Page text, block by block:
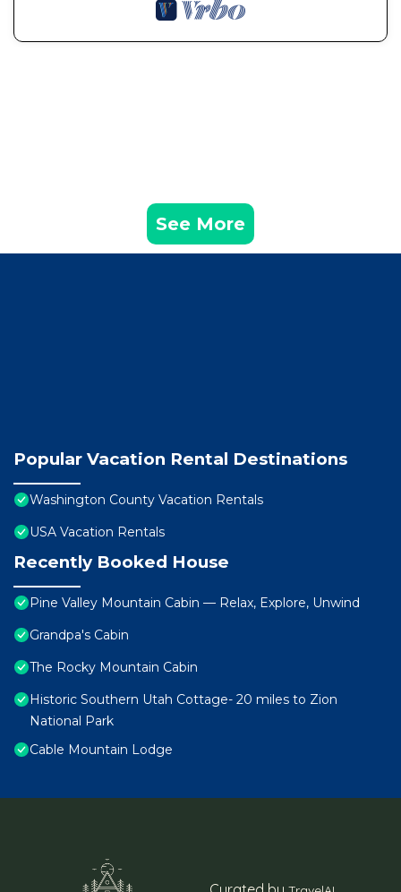
See More
Popular Vacation Rental Destinations
Washington County Vacation Rentals
USA Vacation Rentals
Recently Booked House
Pine Valley Mountain Cabin — Relax, Explore, Unwind
Grandpa's Cabin
The Rocky Mountain Cabin
Historic Southern Utah Cottage- 20 miles to Zion
National Park
Cable Mountain Lodge